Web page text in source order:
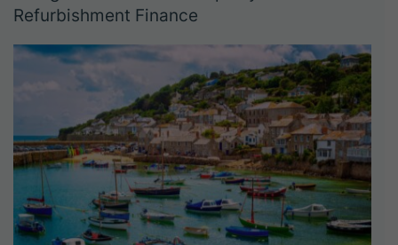
Refurbishment Finance